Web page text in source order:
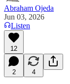
Abraham Ojeda
Jun 03, 2026
Listen
12
2 4